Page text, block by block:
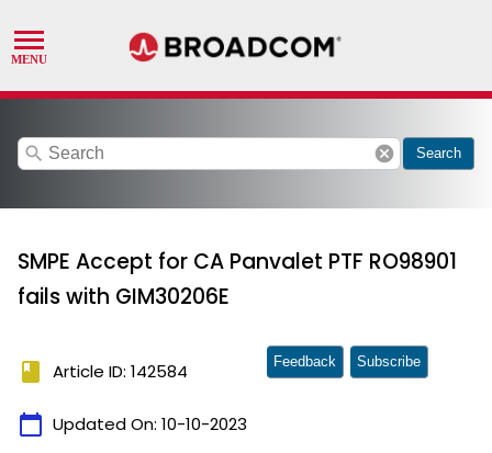
search cancel Search
SMPE Accept for CA Panvalet PTF RO98901
fails with GIM30206E
book Article ID: 142584
calendar_today Updated On: 10-10-2023
Feedback Subscribe